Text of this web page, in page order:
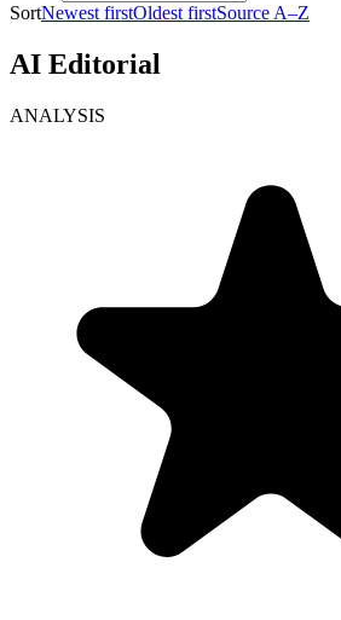
SortNewest firstOldest firstSource A–Z
AI Editorial
ANALYSIS